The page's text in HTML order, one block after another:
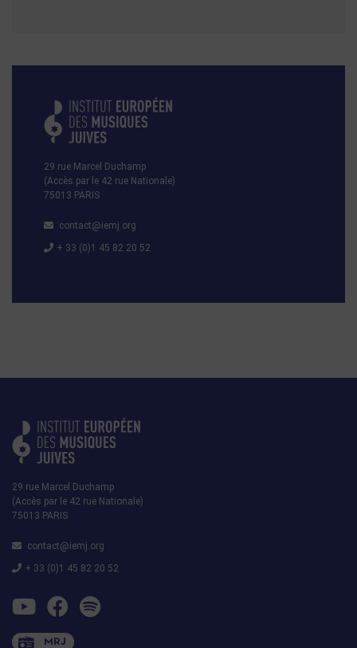
29 rue Marcel Duchamp
(Accès par le 42 rue Nationale)
75013 PARIS
contact@iemj.org
+ 33 (0)1 45 82 20 52
29 rue Marcel Duchamp
(Accès par le 42 rue Nationale)
75013 PARIS
contact@iemj.org
+ 33 (0)1 45 82 20 52
MRJ